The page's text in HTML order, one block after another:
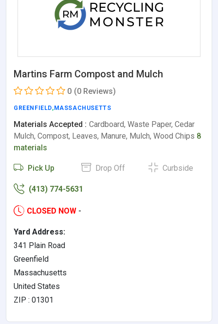
Martins Farm Compost and Mulch
0 (0 Reviews)
GREENFIELD, MASSACHUSETTS
Materials Accepted : Cardboard, Waste Paper, Cedar
Mulch, Compost, Leaves, Manure, Mulch, Wood Chips 8
materials
Pick Up Drop Off Curbside
(413) 774-5631
CLOSED NOW -
Yard Address:
341 Plain Road
Greenfield
Massachusetts
United States
ZIP : 01301